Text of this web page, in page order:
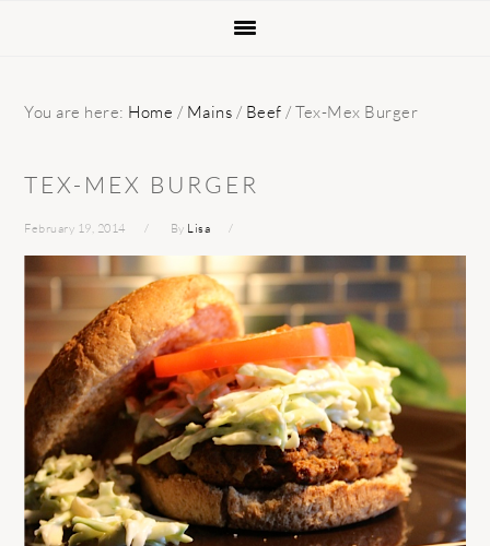
You are here: Home / Mains / Beef / Tex-Mex Burger
TEX-MEX BURGER
February 19, 2014 By Lisa